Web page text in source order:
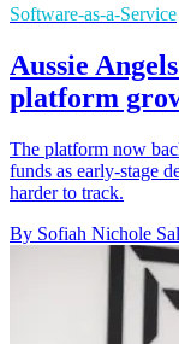
Software-as-a-Service
Aussie
platform
The platform now
funds as early-stage
harder to track.
By Sofiah Nichole